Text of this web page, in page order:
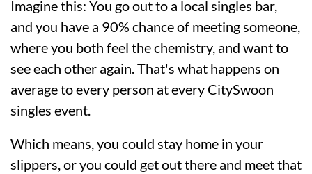
Imagine this: You go out to a local singles bar,
and you have a 90% chance of meeting someone,
where you both feel the chemistry, and want to
see each other again. That's what happens on
average to every person at every CitySwoon
singles event.
Which means, you could stay home in your
slippers, or you could get out there and meet that